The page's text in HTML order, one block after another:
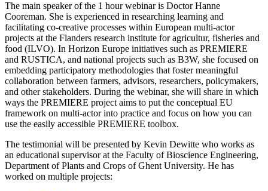
The main speaker of the 1 hour webinar is Doctor Hanne
Cooreman. She is experienced in researching learning and
facilitating co-creative processes within European multi-actor
projects at the Flanders research institute for agricultur, fisheries and
food (ILVO). In Horizon Europe initiatives such as PREMIERE
and RUSTICA, and national projects such as B3W, she focused on
embedding participatory methodologies that foster meaningful
collaboration between farmers, advisors, researchers, policymakers,
and other stakeholders. During the webinar, she will share in which
ways the PREMIERE project aims to put the conceptual EU
framework on multi-actor into practice and focus on how you can
use the easily accessible PREMIERE toolbox.
The testimonial will be presented by Kevin Dewitte who works as
an educational supervisor at the Faculty of Bioscience Engineering,
Department of Plants and Crops of Ghent University. He has
worked on multiple projects: